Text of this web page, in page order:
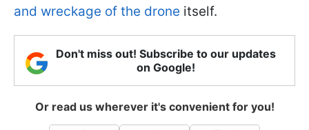
and wreckage of the drone itself.
Don't miss out! Subscribe to our updates
on Google!
Or read us wherever it's convenient for you!